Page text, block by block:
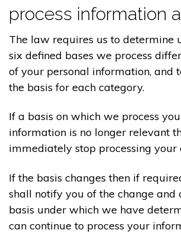
process information
The law requires us to determine
six defined bases we process
of your personal information, and
the basis for each category.
If a basis on which we process
information is no longer relevant
immediately stop processing your
If the basis changes then if
shall notify you of the change and
basis under which we have
can continue to process your